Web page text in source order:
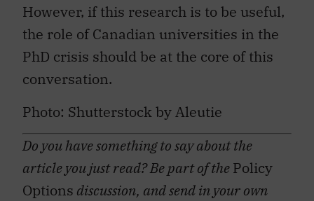
However, if this research is to be useful,
the role of Canadian universities in the
PhD crisis should be at the core of this
conversation.
Photo: Shutterstock by Aleutie
Do you have something to say about the
article you just read? Be part of thePolicy
Options discussion, and send in your own